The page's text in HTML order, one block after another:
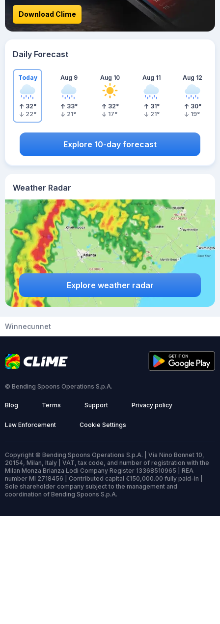
Weather Radar
Explore weather radar
Download Clime
Daily Forecast
Today
32°
22°
Aug 9
33°
21°
Aug 10
32°
17°
Aug 11
31°
21°
Aug 12
30°
19°
Explore 10-day forecast
Winnecunnet
© Bending Spoons Operations S.p.A.
Blog Terms Support Privacy policy
Law Enforcement Cookie Settings
Copyright © Bending Spoons Operations S.p.A. | Via Nino Bonnet 10,
20154, Milan, Italy | VAT, tax code, and number of registration with the
Milan Monza Brianza Lodi Company Register 13368510965 | REA
number MI 2718456 | Contributed capital €150,000.00 fully paid-in |
Sole shareholder company subject to the management and
coordination of Bending Spoons S.p.A.